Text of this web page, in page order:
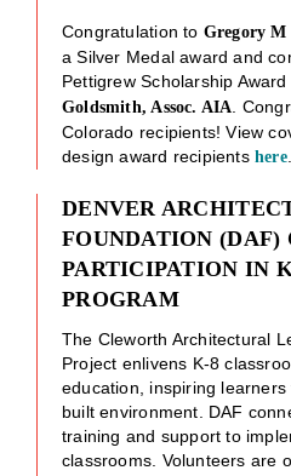
Congratulation to Gregory M
a Silver Medal award and
Pettigrew Scholarship
Goldsmith, Assoc. AIA
.
Colorado recipients! View
design award recipientshere.
DENVER
FOUNDATION (DAF)
PARTICIPATION IN
PROGRAM
The Cleworth Architectural
Project enlivens K-8
education, inspiring
built environment. DAF
training and support to
classrooms. Volunteers are